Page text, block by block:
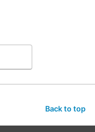
Back to top